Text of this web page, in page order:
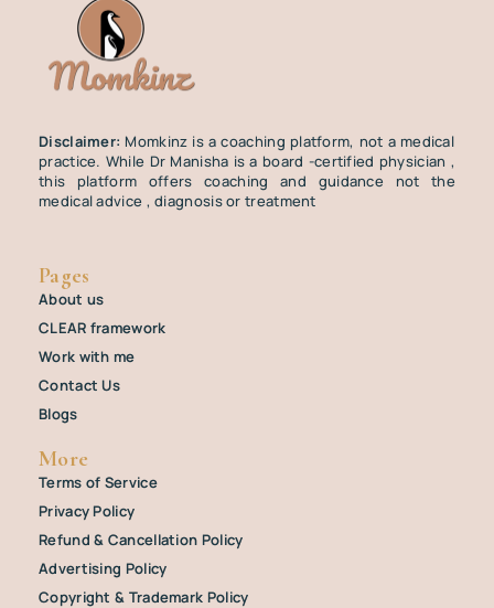
Disclaimer: Momkinz is a coaching platform, not a medical
practice. While Dr Manisha is a board -certified physician ,
this platform offers coaching and guidance not the
medical advice , diagnosis or treatment
Pages
About us
CLEAR framework
Work with me
Contact Us
Blogs
More
Terms of Service
Privacy Policy
Refund & Cancellation Policy
Advertising Policy
Copyright & Trademark Policy